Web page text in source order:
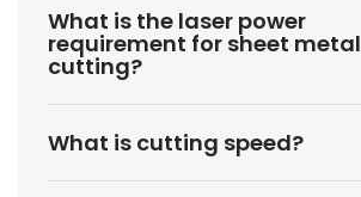
What is the laser power
requirement for sheet metal
cutting?
What is cutting speed?